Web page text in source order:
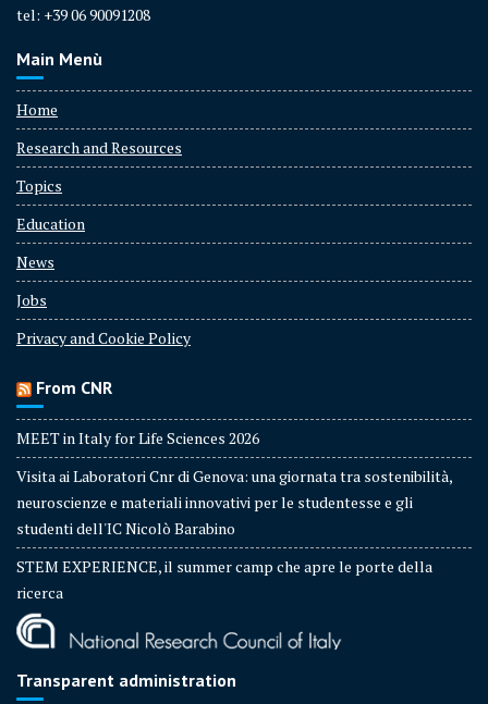
tel: +39 06 90091208
Main Menù
Home
Research and Resources
Topics
Education
News
Jobs
Privacy and Cookie Policy
From CNR
MEET in Italy for Life Sciences 2026
Visita ai Laboratori Cnr di Genova: una giornata tra sostenibilità,
neuroscienze e materiali innovativi per le studentesse e gli
studenti dell'IC Nicolò Barabino
STEM EXPERIENCE, il summer camp che apre le porte della
ricerca
Transparent administration